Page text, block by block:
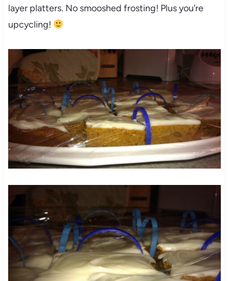
layer platters. No smooshed frosting! Plus you’re
upcycling!